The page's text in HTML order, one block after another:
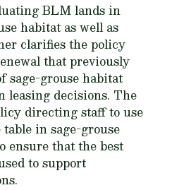
BLM lands in
habitat as well as
clarifies the policy
that previously
sage-grouse habitat
decisions. The
directing staff to use
in sage-grouse
ensure that the best
to support